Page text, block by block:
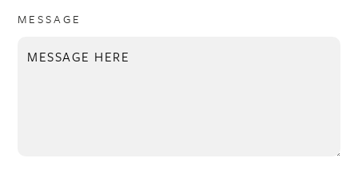
MESSAGE